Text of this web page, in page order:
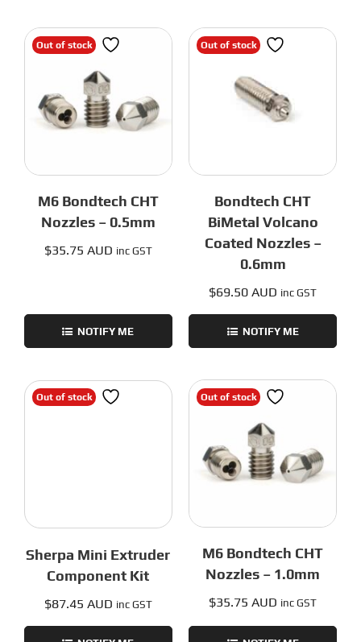
Out of stock
M6 Bondtech CHT
Nozzles – 0.5mm
$35.75 AUD inc GST
NOTIFY ME
Out of stock
Bondtech CHT
BiMetal Volcano
Coated Nozzles –
0.6mm
$69.50 AUD inc GST
NOTIFY ME
Out of stock
Sherpa Mini Extruder
Component Kit
$87.45 AUD inc GST
Out of stock
M6 Bondtech CHT
Nozzles – 1.0mm
$35.75 AUD inc GST